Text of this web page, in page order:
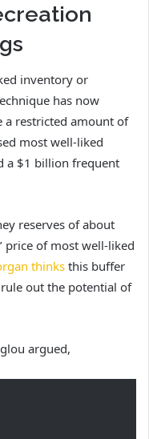
inventory or
has now
restricted amount of
most well-liked
a $1 billion frequent
reserves of about
price of most well-liked
thinksthis buffer
out the potential of
argued,